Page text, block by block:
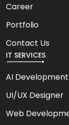
Career
Portfolio
Contact Us
IT SERVICES
AI Development
UI/UX Designer
Web